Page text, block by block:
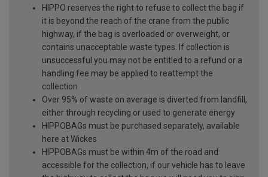
HIPPO reserves the right to refuse to collect the bag if
it is beyond the reach of the crane from the public
highway, if the bag is overloaded or overweight, or
contains unacceptable waste types. If collection is
unsuccessful you may not be entitled to a refund or a
handling fee may be applied to reattempt the
collection
Over 95% of waste on average is diverted from landfill,
either through recycling or used to generate energy
HIPPOBAGs must be purchased separately, available
here at Wickes
HIPPOBAGs must be within 4m of the road and
accessible for the collection, if our vehicle has to leave